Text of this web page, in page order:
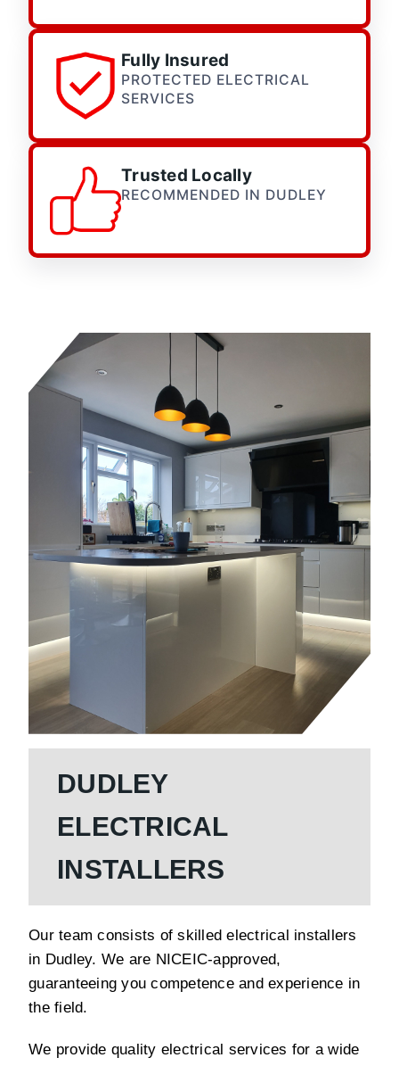
Fully Insured
PROTECTED ELECTRICAL
SERVICES
Trusted Locally
RECOMMENDED IN DUDLEY
DUDLEY
ELECTRICAL
INSTALLERS
Our team consists of skilled electrical installers
in Dudley. We are NICEIC-approved,
guaranteeing you competence and experience in
the field.
We provide quality electrical services for a wide